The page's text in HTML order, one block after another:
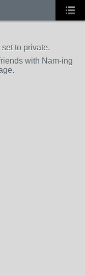
to private.
with Nam-ing